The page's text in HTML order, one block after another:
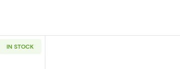
IN STOCK